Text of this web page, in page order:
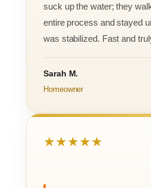
suck up the water; they
entire process and stayed
was stabilized. Fast and
Sarah M.
Homeowner
★★★★★